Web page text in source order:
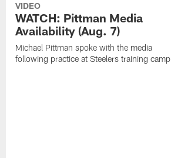
VIDEO
WATCH: Pittman Media
Availability (Aug. 7)
Michael Pittman spoke with the media
following practice at Steelers training camp